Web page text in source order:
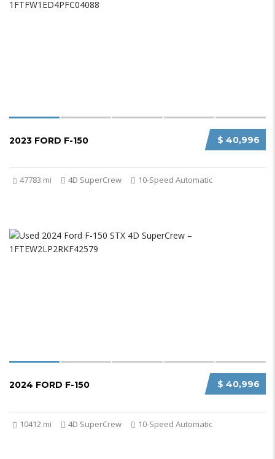
$ 40,996
2023 FORD F-150
47783 mi 4D SuperCrew 10-Speed Automatic
$ 40,996
2024 FORD F-150
10412 mi 4D SuperCrew 10-Speed Automatic